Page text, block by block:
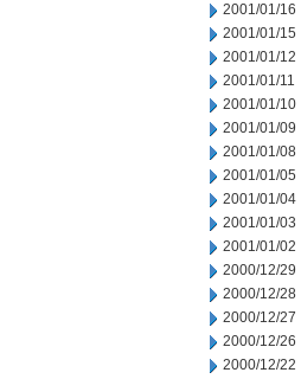
2001/01/16
2001/01/15
2001/01/12
2001/01/11
2001/01/10
2001/01/09
2001/01/08
2001/01/05
2001/01/04
2001/01/03
2001/01/02
2000/12/29
2000/12/28
2000/12/27
2000/12/26
2000/12/22